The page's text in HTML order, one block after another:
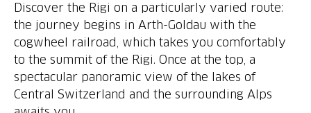
Discover the Rigi on a particularly varied route:
the journey begins in Arth-Goldau with the
cogwheel railroad, which takes you comfortably
to the summit of the Rigi. Once at the top, a
spectacular panoramic view of the lakes of
Central Switzerland and the surrounding Alps